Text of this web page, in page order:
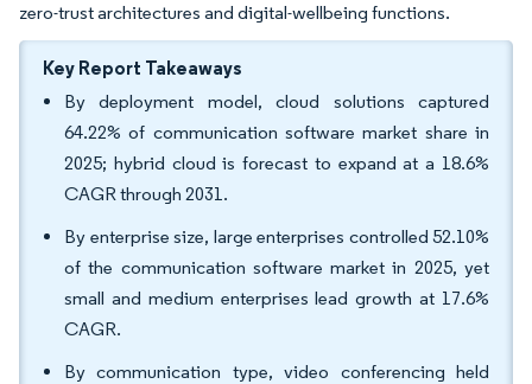
zero-trust architectures and digital-wellbeing functions.
Key Report Takeaways
By deployment model, cloud solutions captured
64.22% of communication software market share in
2025; hybrid cloud is forecast to expand at a 18.6%
CAGR through 2031.
By enterprise size, large enterprises controlled 52.10%
of the communication software market in 2025, yet
small and medium enterprises lead growth at 17.6%
CAGR.
By communication type, video conferencing held